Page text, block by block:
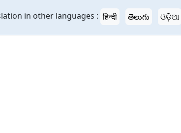
in other languages : हिन्दी తెలుగు ଓଡ଼ିଆ